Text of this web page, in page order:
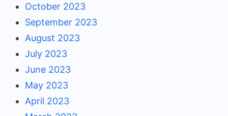
October 2023
September 2023
August 2023
July 2023
June 2023
May 2023
April 2023